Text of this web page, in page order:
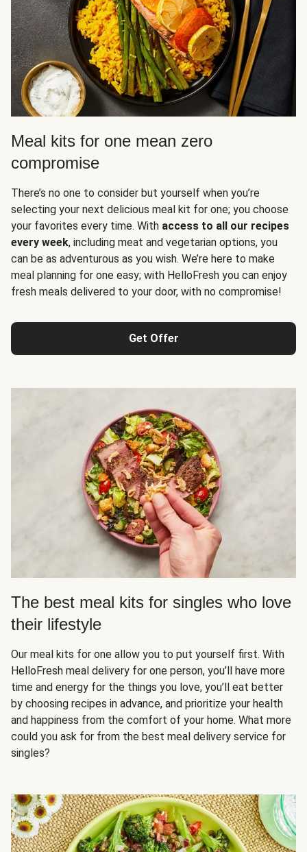
Meal kits for one mean zero
compromise
There’s no one to consider but yourself when you’re
selecting your next delicious meal kit for one; you choose
your favorites every time. With access to all our recipes
every week, including meat and vegetarian options, you
can be as adventurous as you wish. We’re here to make
meal planning for one easy; with HelloFresh you can enjoy
fresh meals delivered to your door, with no compromise!
Get Offer
The best meal kits for singles who love
their lifestyle
Our meal kits for one allow you to put yourself first. With
HelloFresh meal delivery for one person, you’ll have more
time and energy for the things you love, you’ll eat better
by choosing recipes in advance, and prioritize your health
and happiness from the comfort of your home. What more
could you ask for from the best meal delivery service for
singles?